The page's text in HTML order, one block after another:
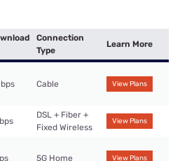
Connection
Type
Learn More
Cable View Plans
DSL + Fiber +
Fixed Wireless
View Plans
5G Home View Plans